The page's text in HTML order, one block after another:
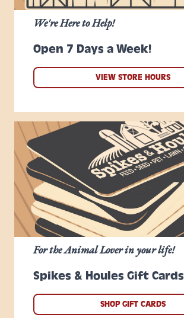
Open 7 Days a Week!
We're Here to Help!
VIEW STORE HOURS
Spikes & Houles Gift Cards
For the Animal Lover in your life!
SHOP GIFT CARDS